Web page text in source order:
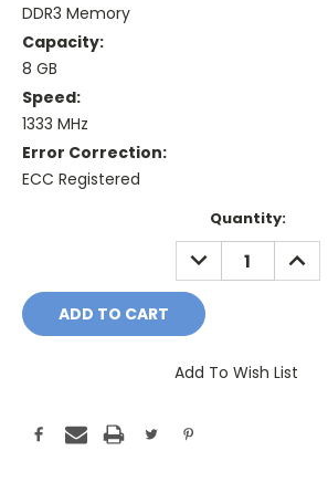
DDR3 Memory
Capacity:
8 GB
Speed:
1333 MHz
Error Correction:
ECC Registered
Quantity:
DECREASE
QUANTITY:
Add To Wish List